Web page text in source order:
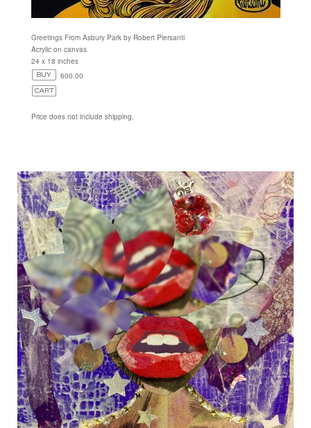
Greetings From Asbury Park by Robert Piersanti
Acrylic on canvas
24 x 18 inches
600.00
Price does not include shipping.